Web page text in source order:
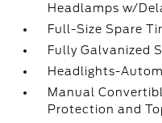
Headlamps w/
Full-Size Spare
Fully Galvanized
Headlights-
Manual
Protection and